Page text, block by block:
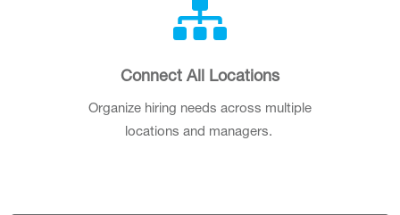
Connect All Locations
Organize hiring needs across multiple
locations and managers.